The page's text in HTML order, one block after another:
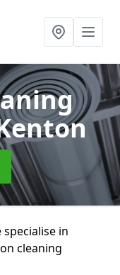
specialise in
cleaning